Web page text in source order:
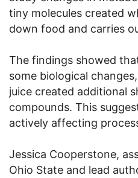
tiny molecules created
down food and carries
The findings showed
some biological
juice created additional
compounds. This
actively affecting
Jessica Cooperstone,
Ohio State and lead